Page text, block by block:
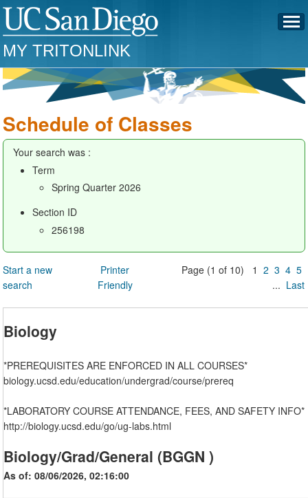
MY TRITONLINK
Schedule of Classes
Your search was :
Term
Spring Quarter 2026
Section ID
256198
Start a new
search
Printer
Friendly
Page (1 of 10) 12 3 4 5
... Last
Biology
*PREREQUISITES ARE ENFORCED IN ALL COURSES*
biology.ucsd.edu/education/undergrad/course/prereq
*LABORATORY COURSE ATTENDANCE, FEES, AND SAFETY INFO*
http://biology.ucsd.edu/go/ug-labs.html
Biology/Grad/General (BGGN )
As of: 08/06/2026, 02:16:00